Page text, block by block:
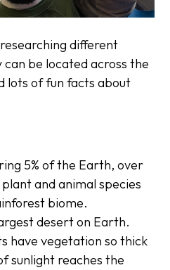
different
be located across the
lots of fun facts about
5% of the Earth, over
and animal species
biome.
desert on Earth.
have vegetation so thick
sunlight reaches the